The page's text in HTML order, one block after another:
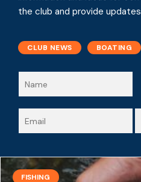
the club and provide
CLUB NEWS BOATING
m
*FISHING